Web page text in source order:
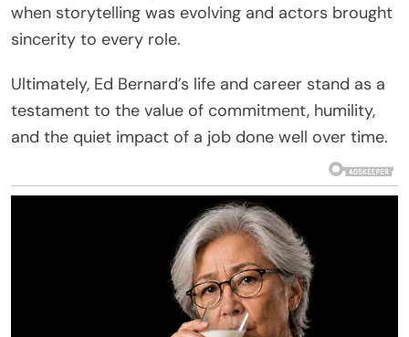
when storytelling was evolving and actors brought
sincerity to every role.
Ultimately, Ed Bernard’s life and career stand as a
testament to the value of commitment, humility,
and the quiet impact of a job done well over time.